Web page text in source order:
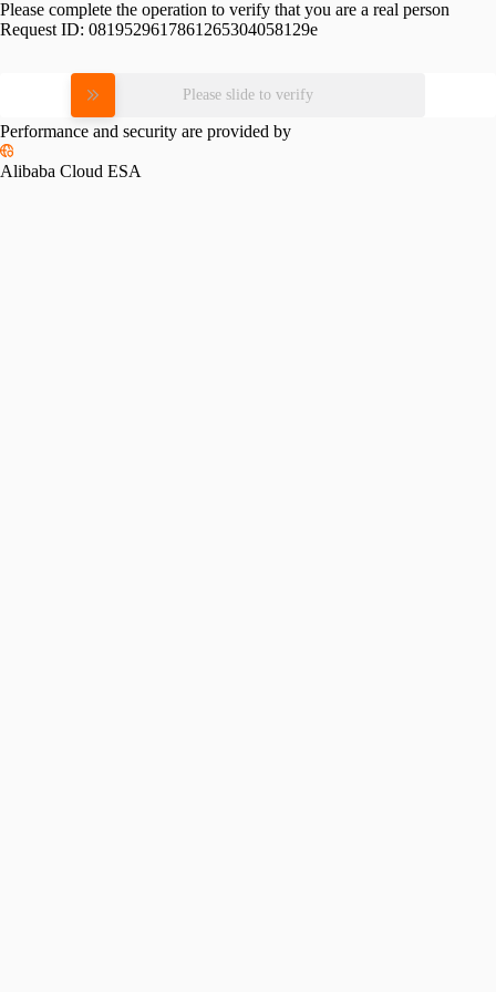
Please complete the operation to verify that you are a real person
Request ID: 0819529617861265304058129e
Please slide to verify
Performance and security are provided by
Alibaba Cloud ESA